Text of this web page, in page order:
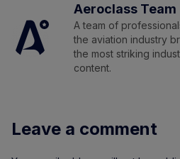
Aeroclass Team
A team of
the aviation industry
the most striking
content.
Leave a comment